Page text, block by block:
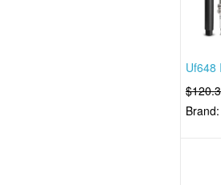
Uf648